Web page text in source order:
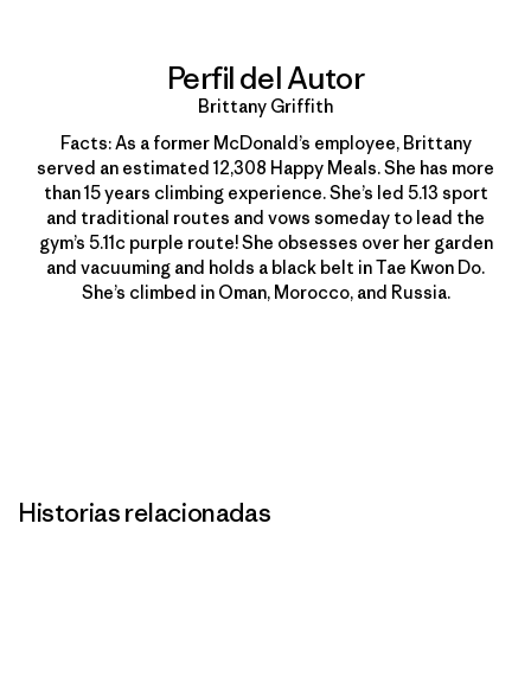
Perfil del Autor
Brittany Griffith
Facts: As a former McDonald’s employee, Brittany
served an estimated 12,308 Happy Meals. She has more
than 15 years climbing experience. She’s led 5.13 sport
and traditional routes and vows someday to lead the
gym’s 5.11c purple route! She obsesses over her garden
and vacuuming and holds a black belt in Tae Kwon Do.
She’s climbed in Oman, Morocco, and Russia.
Historias relacionadas